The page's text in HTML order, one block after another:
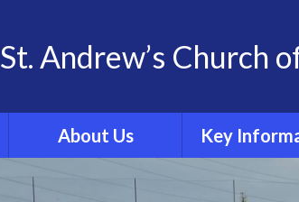
St. Andrew’s Church
About Us
Our Theological Vision
Key